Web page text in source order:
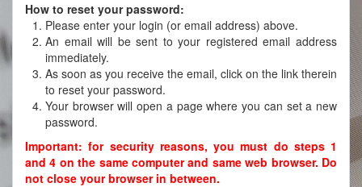
How to reset your password:
Please enter your login (or email address) above.
An email will be sent to your registered email address
immediately.
As soon as you receive the email, click on the link therein
to reset your password.
Your browser will open a page where you can set a new
password.
Important: for security reasons, you must do steps 1
and 4 on the same computer and same web browser. Do
not close your browser in between.